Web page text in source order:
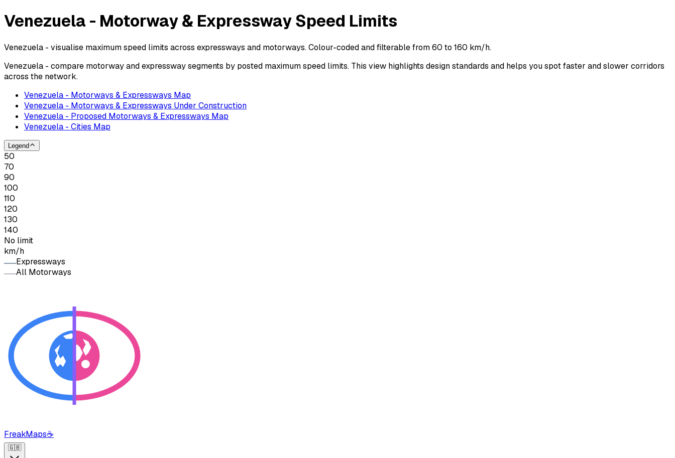
Venezuela - Motorway & Expressway Speed Limits
Venezuela - visualise maximum speed limits across expressways and motorways. Colour-coded and filterable from 60 to 160 km/h.
Venezuela - compare motorway and expressway segments by posted maximum speed limits. This view highlights design standards and helps you spot faster and slower corridors
across the network.
Venezuela - Motorways & Expressways Map
Venezuela - Motorways & Expressways Under Construction
Venezuela - Proposed Motorways & Expressways Map
Venezuela - Cities Map
Legend
50
70
90
100
110
120
130
140
No limit
km/h
Expressways
All Motorways
FreakMaps☕
🇬🇧